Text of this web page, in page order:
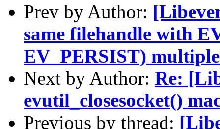
Prev by Author:
same filehandle with
EV_PERSIST)
Next by Author: Re:
evutil_closesocket()
Previous by thread: